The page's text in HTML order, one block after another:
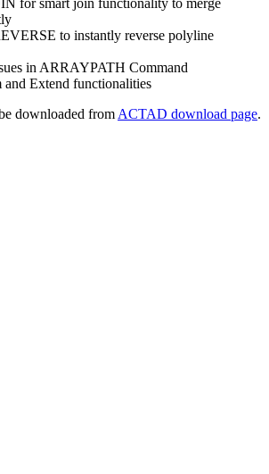
to instantly reverse polyline
in ARRAYPATH Command
Extend functionalities
downloaded from ACTAD download page.